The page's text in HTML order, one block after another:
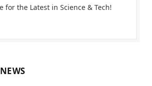
for the Latest in Science & Tech!